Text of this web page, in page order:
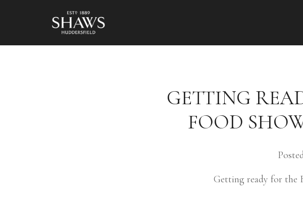
GETTING
FOOD
Getting ready for the